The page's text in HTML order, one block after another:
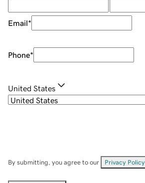
Email*
Phone*
United States
By submitting, you agree to our Privacy Policy